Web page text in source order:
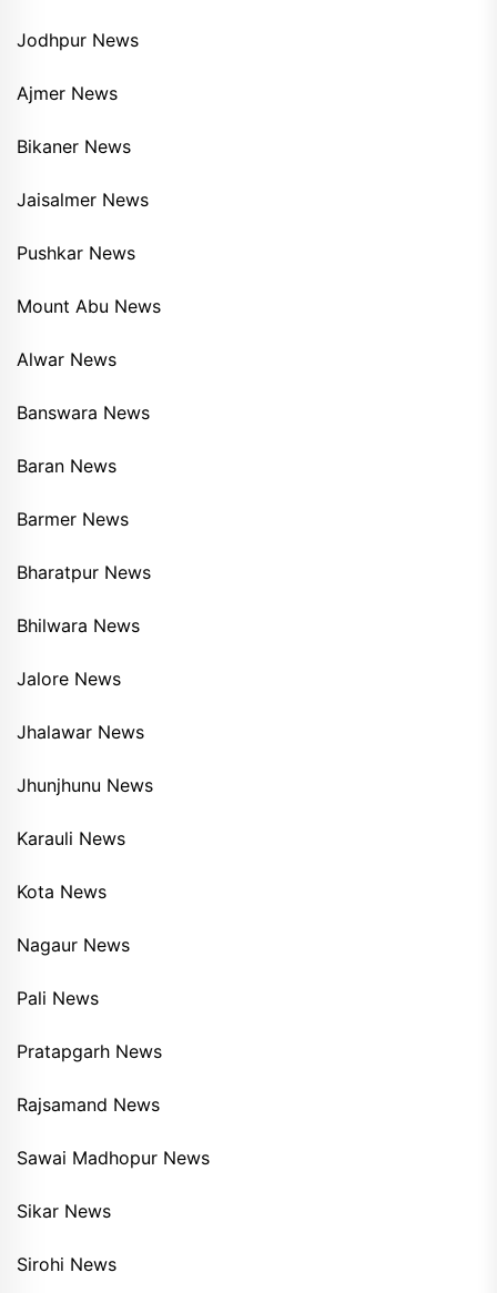
Jodhpur News
Ajmer News
Bikaner News
Jaisalmer News
Pushkar News
Mount Abu News
Alwar News
Banswara News
Baran News
Barmer News
Bharatpur News
Bhilwara News
Jalore News
Jhalawar News
Jhunjhunu News
Karauli News
Kota News
Nagaur News
Pali News
Pratapgarh News
Rajsamand News
Sawai Madhopur News
Sikar News
Sirohi News